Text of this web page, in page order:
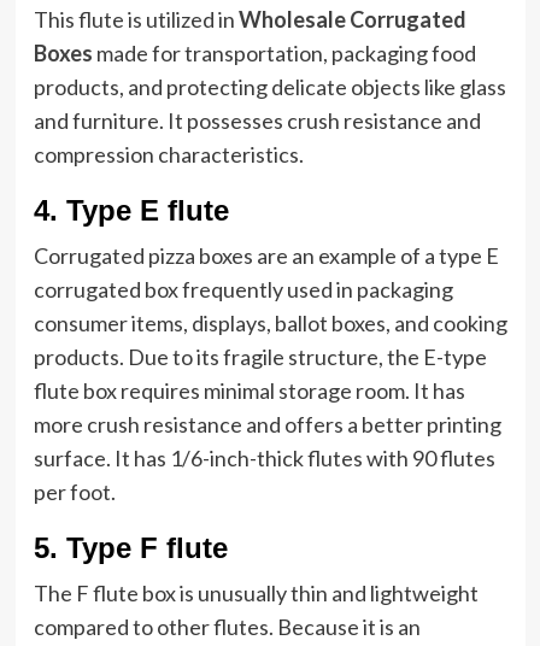
This flute is utilized inWholesale Corrugated
Boxes made for transportation, packaging food
products, and protecting delicate objects like glass
and furniture. It possesses crush resistance and
compression characteristics.
4. Type E flute
Corrugated pizza boxes are an example of a type E
corrugated box frequently used in packaging
consumer items, displays, ballot boxes, and cooking
products. Due to its fragile structure, the E-type
flute box requires minimal storage room. It has
more crush resistance and offers a better printing
surface. It has 1/6-inch-thick flutes with 90 flutes
per foot.
5. Type F flute
The F flute box is unusually thin and lightweight
compared to other flutes. Because it is an